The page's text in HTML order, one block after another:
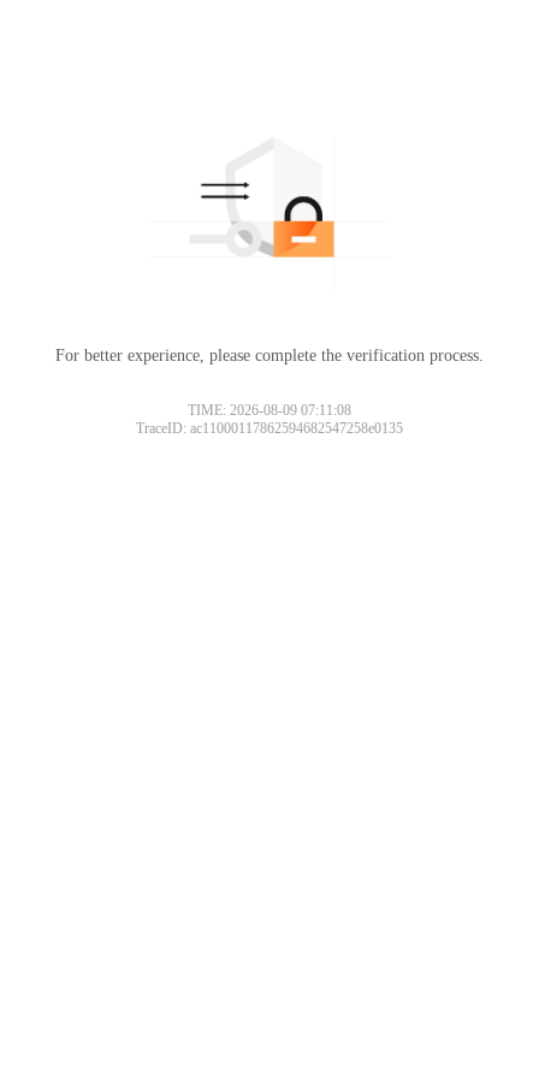
For better experience, please complete the verification process.
TIME: 2026-08-09 07:11:08
TraceID: ac11000117862594682547258e0135